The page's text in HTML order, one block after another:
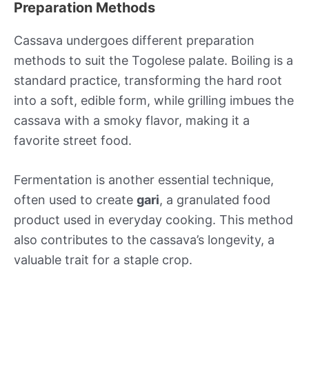
Preparation Methods
Cassava undergoes different preparation
methods to suit the Togolese palate. Boiling is a
standard practice, transforming the hard root
into a soft, edible form, while grilling imbues the
cassava with a smoky flavor, making it a
favorite street food.
Fermentation is another essential technique,
often used to create gari, a granulated food
product used in everyday cooking. This method
also contributes to the cassava’s longevity, a
valuable trait for a staple crop.